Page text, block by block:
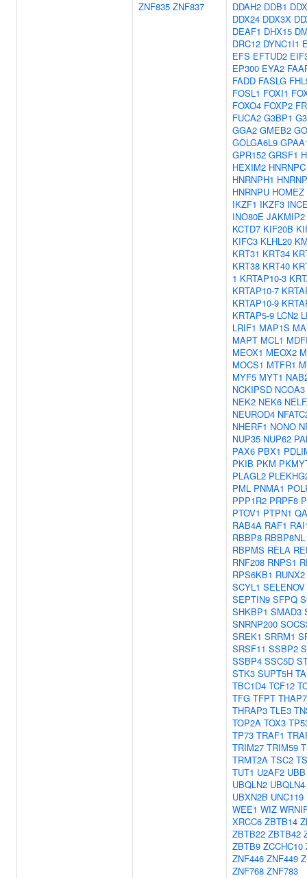
ZNF835 ZNF837
DDAH2 DDB1
DDX24 DDX3X
DEAF1 DHX15
DRC12 DYNC1I1
EFS EFTUD2
EP300 EYA2
FADD FASLG
FOSL1 FOXI1
FOXO4 FOXP2
FUCA2 G3BP1
GGA2 GMEB2
GOLGA6L9
GPR152 GRSF1
HEXIM2 HNRNPC
HNRNPH1
HNRNPU HOMEZ
IKZF1 IKZF3
INO80E JAKMIP2
KCTD7 KIF20B
KIFC3 KLHL20
KRT31 KRT34
KRT38 KRT40
1 KRTAP10-3
KRTAP10-7
KRTAP10-9
KRTAP5-9 LCN2
LRIF1 MAP1S
MAPT MCL1
MEOX1 MEOX2
MOCS1 MTFR1
MYF5 MYT1
NCKIPSD NCOA3
NEK2 NEK6
NEUROD4
NHERF1 NONO
NUP35 NUP62
PAX6 PBX1
PKIB PKM
PLAGL2
PML PNMA1
PPP1R2 PRPF8
PTOV1 PTPN1
RAB4A RAF1
RBBP8 RBBP8NL
RBPMS RELA
RNF208 RNPS1
RPS6KB1 RUNX2
SCYL1 SELENOV
SEPTIN9 SFPQ
SHKBP1 SMAD3
SNRNP200
SREK1 SRRM1
SRSF11 SSBP2
SSBP4 SSC5D
STK3 SUPT5H
TBC1D4 TCF12
TFG TFPT THAP7
THRAP3 TLE3
TOP2A TOX3
TP73 TRAF1
TRIM27 TRIM59
TRMT2A TSC2
TUT1 U2AF2 UBB
UBQLN2 UBQLN4
UBXN2B UNC119
WEE1 WIZ
XRCC6 ZBTB14
ZBTB22 ZBTB42
ZBTB9 ZCCHC10
ZNF446 ZNF449
ZNF768 ZNF783